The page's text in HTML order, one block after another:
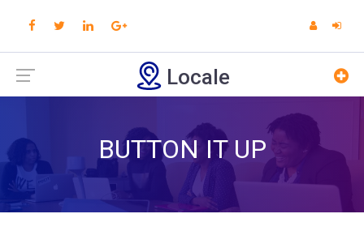
Locale
BUTTON IT UP